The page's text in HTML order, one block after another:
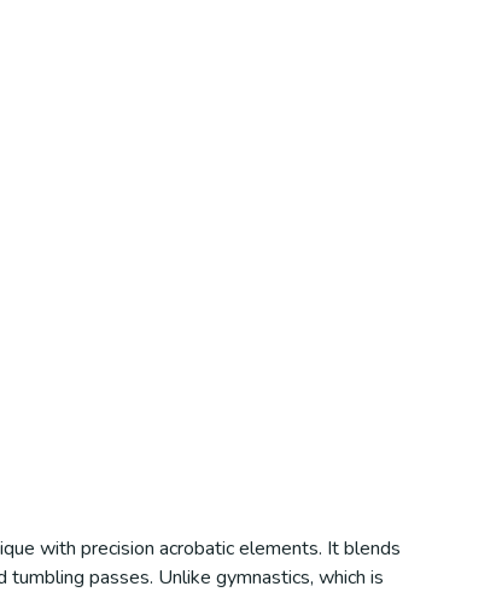
with precision acrobatic elements. It blends
passes. Unlike gymnastics, which is